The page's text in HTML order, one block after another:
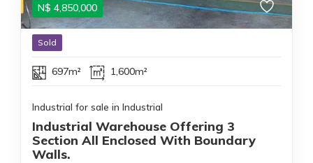
N$ 4,850,000
Sold
697m² 1,600m²
Industrial for sale in Industrial
Industrial Warehouse Offering 3
Section All Enclosed With Boundary
Walls.